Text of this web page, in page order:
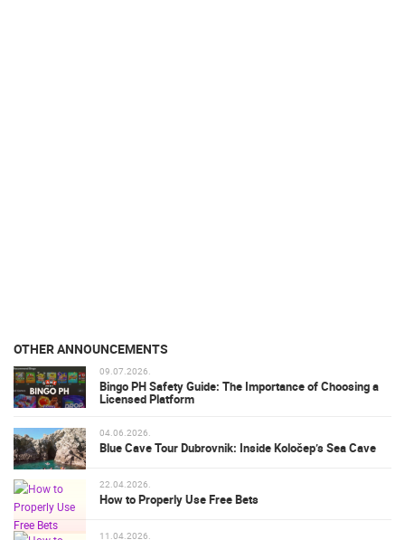
OTHER ANNOUNCEMENTS
09.07.2026.
Bingo PH Safety Guide: The Importance of Choosing a
Licensed Platform
04.06.2026.
Blue Cave Tour Dubrovnik: Inside Koločep’s Sea Cave
22.04.2026.
How to Properly Use Free Bets
11.04.2026.